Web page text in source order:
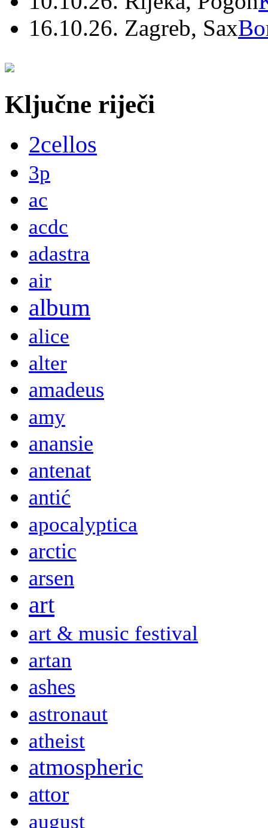
16.10.26. Zagreb, Sax
Ključne riječi
2cellos
3p
ac
acdc
adastra
air
album
alice
alter
amadeus
amy
anansie
antenat
antić
apocalyptica
arctic
arsen
art
art & music festival
artan
ashes
astronaut
atheist
atmospheric
attor
august